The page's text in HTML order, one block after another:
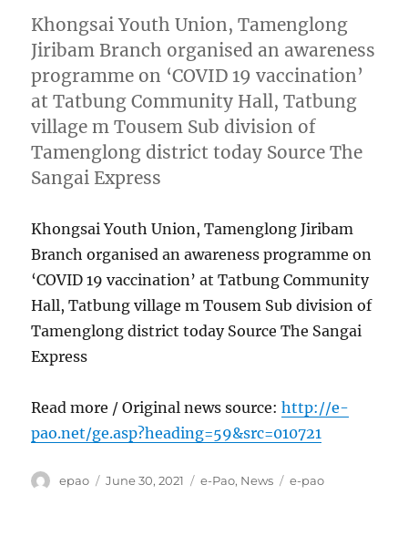
Khongsai Youth Union, Tamenglong
Jiribam Branch organised an awareness
programme on ‘COVID 19 vaccination’
at Tatbung Community Hall, Tatbung
village m Tousem Sub division of
Tamenglong district today Source The
Sangai Express
Khongsai Youth Union, Tamenglong Jiribam
Branch organised an awareness programme on
‘COVID 19 vaccination’ at Tatbung Community
Hall, Tatbung village m Tousem Sub division of
Tamenglong district today Source The Sangai
Express
Read more / Original news source:http://e-
pao.net/ge.asp?heading=59&src=010721
Author
epao
Posted
June 30, 2021 Categories
e-Pao, News Tags
e-pao